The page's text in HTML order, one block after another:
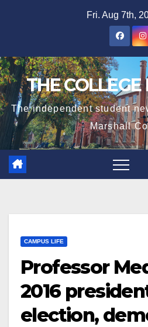
Fri. Aug 7th,
THE COLLEGE
The independent student
Marshall
CAMPUS LIFE
Professor
2016
election,